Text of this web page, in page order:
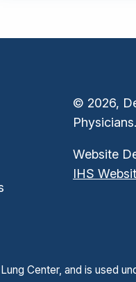
© 2026,
Website
IHS
Center, and is used